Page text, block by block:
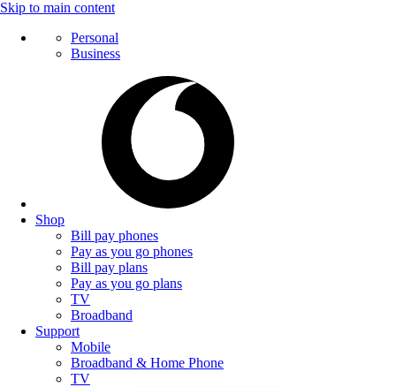
Skip to main content
Personal
Business
Shop
Bill pay phones
Pay as you go phones
Bill pay plans
Pay as you go plans
TV
Broadband
Support
Mobile
Broadband & Home Phone
TV